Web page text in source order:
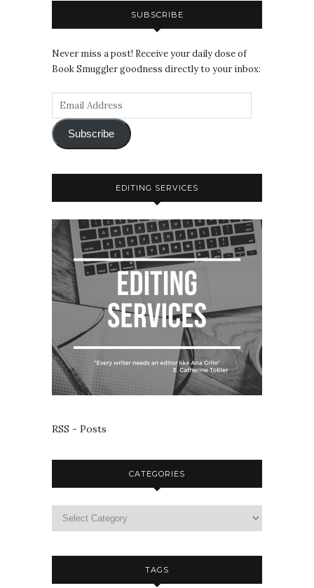
SUBSCRIBE
Never miss a post! Receive your daily dose of
Book Smuggler goodness directly to your inbox:
Subscribe
EDITING SERVICES
RSS - Posts
CATEGORIES
TAGS